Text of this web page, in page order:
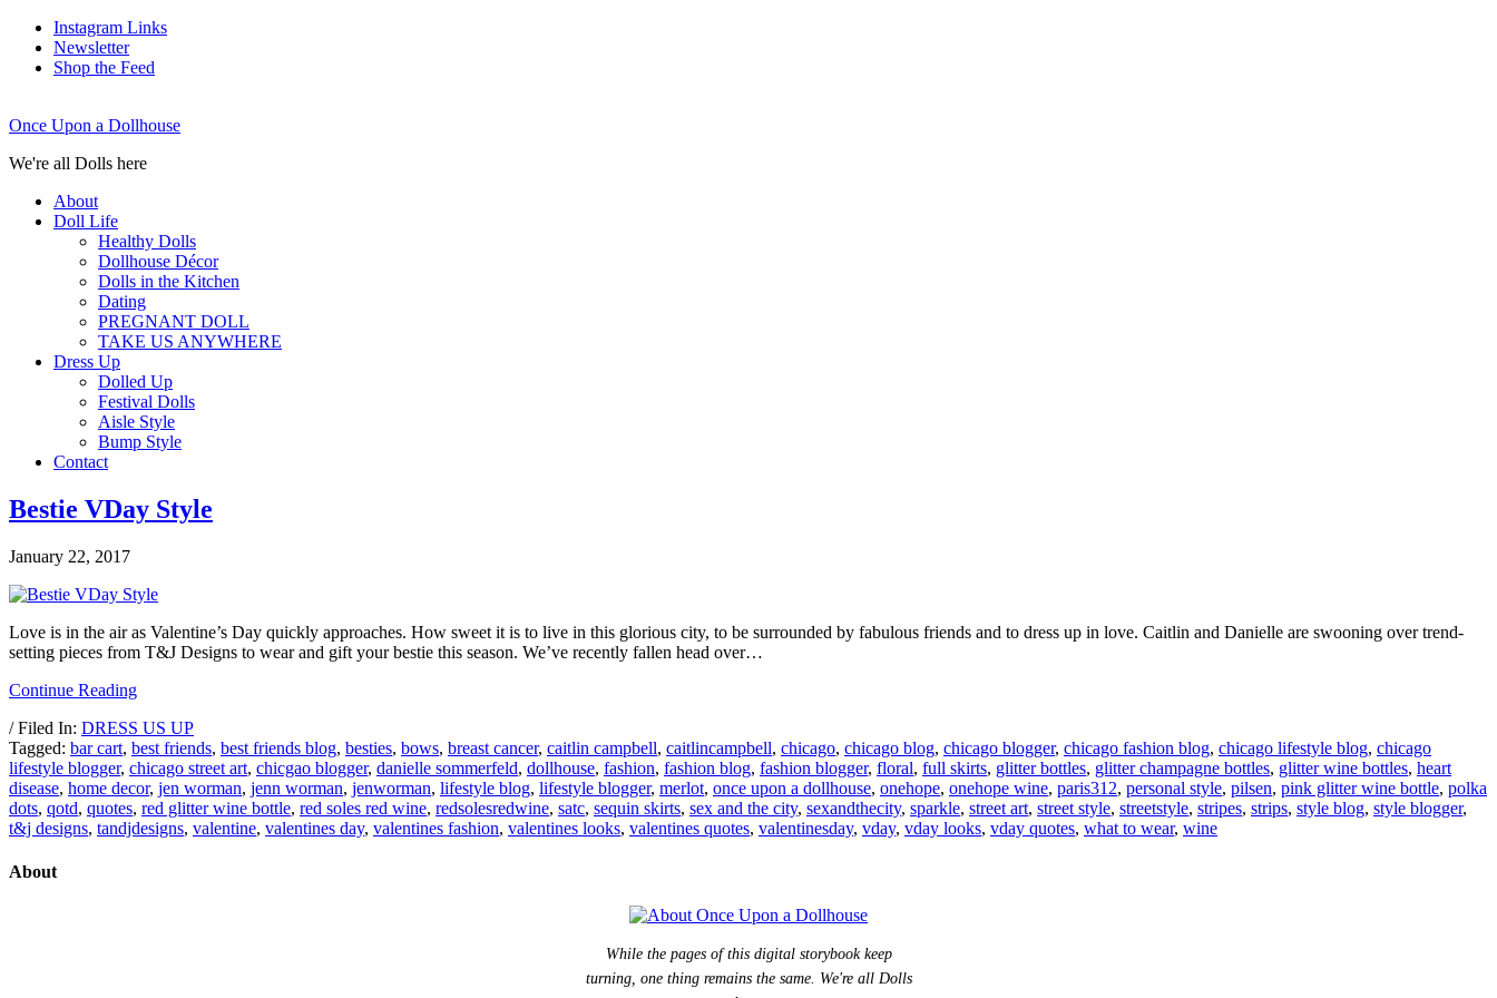
Instagram Links
Newsletter
Shop the Feed
Once Upon a Dollhouse
We're all Dolls here
About
Doll Life
Healthy Dolls
Dollhouse Décor
Dolls in the Kitchen
Dating
PREGNANT DOLL
TAKE US ANYWHERE
Dress Up
Dolled Up
Festival Dolls
Aisle Style
Bump Style
Contact
Bestie VDay Style
January 22, 2017
Love is in the air as Valentine’s Day quickly approaches. How sweet it is to live in this glorious city, to be surrounded by fabulous friends and to dress up in love. Caitlin and Danielle are swooning over trend-
setting pieces from T&J Designs to wear and gift your bestie this season. We’ve recently fallen head over…
Continue Reading
/ Filed In: DRESS US UP
Tagged: bar cart, best friends, best friends blog, besties, bows, breast cancer, caitlin campbell, caitlincampbell, chicago, chicago blog, chicago blogger, chicago fashion blog, chicago lifestyle blog, chicago
lifestyle blogger, chicago street art, chicgao blogger, danielle sommerfeld, dollhouse, fashion, fashion blog, fashion blogger, floral, full skirts, glitter bottles, glitter champagne bottles, glitter wine bottles, heart
disease, home decor, jen worman, jenn worman, jenworman, lifestyle blog, lifestyle blogger, merlot, once upon a dollhouse, onehope, onehope wine, paris312, personal style, pilsen, pink glitter wine bottle, polka
dots, qotd, quotes, red glitter wine bottle, red soles red wine, redsolesredwine, satc, sequin skirts, sex and the city, sexandthecity, sparkle, street art, street style, streetstyle, stripes, strips, style blog, style blogger,
t&j designs, tandjdesigns, valentine, valentines day, valentines fashion, valentines looks, valentines quotes, valentinesday, vday, vday looks, vday quotes, what to wear, wine
About
While the pages of this digital storybook keep
turning, one thing remains the same. We're all Dolls